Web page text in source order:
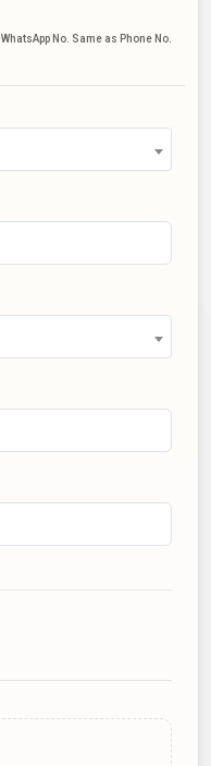
WhatsApp No. Same as Phone No.